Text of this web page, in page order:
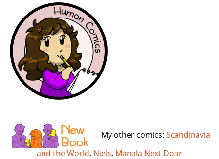
My other comics: Scandinavia
and the World, Niels, Manala Next Door